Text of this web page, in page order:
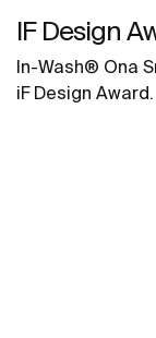
IF Design
In-Wash® Ona
iF Design Award.